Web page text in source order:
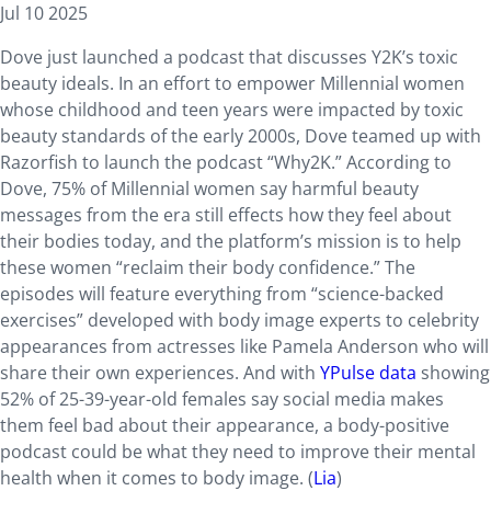
Jul 10 2025
Dove just launched a podcast that discusses Y2K’s toxic
beauty ideals. In an effort to empower Millennial women
whose childhood and teen years were impacted by toxic
beauty standards of the early 2000s, Dove teamed up with
Razorfish to launch the podcast “Why2K.” According to
Dove, 75% of Millennial women say harmful beauty
messages from the era still effects how they feel about
their bodies today, and the platform’s mission is to help
these women “reclaim their body confidence.” The
episodes will feature everything from “science-backed
exercises” developed with body image experts to celebrity
appearances from actresses like Pamela Anderson who will
share their own experiences. And with YPulse data showing
52% of 25-39-year-old females say social media makes
them feel bad about their appearance, a body-positive
podcast could be what they need to improve their mental
health when it comes to body image. (Lia)